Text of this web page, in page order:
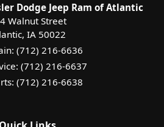
Dodge Jeep Ram of Atlantic
Walnut Street
, IA 50022
(712) 216-6636
(712) 216-6637
(712) 216-6638